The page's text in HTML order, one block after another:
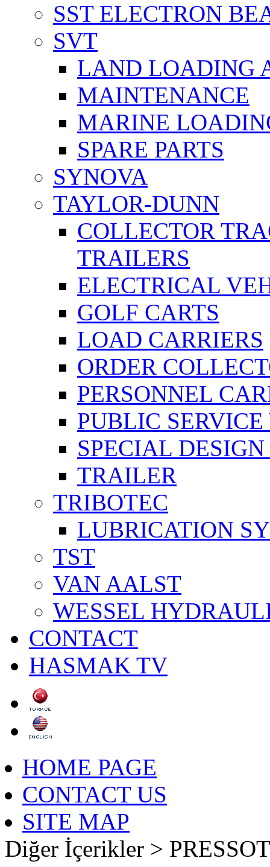
SST ELECTRON
SVT
LAND LOADING
MAINTENANCE
MARINE
SPARE PARTS
SYNOVA
TAYLOR-DUNN
COLLECTOR
TRAILERS
ELECTRICAL
GOLF CARTS
LOAD CARRIERS
ORDER
PERSONNEL
PUBLIC
SPECIAL
TRAILER
TRIBOTEC
LUBRICATION
TST
VAN AALST
WESSEL
CONTACT
HASMAK TV
HOME PAGE
CONTACT US
SITE MAP
Diğer İçerikler >